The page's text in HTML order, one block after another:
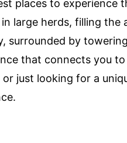
places to experience
large herds, filling
surrounded by
that connects you
just looking for a